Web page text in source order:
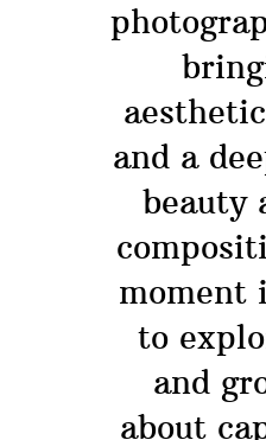
and a
beauty
moment
to
and
about